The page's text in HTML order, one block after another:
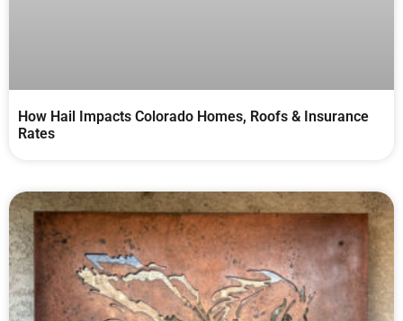
How Hail Impacts Colorado Homes, Roofs & Insurance
Rates